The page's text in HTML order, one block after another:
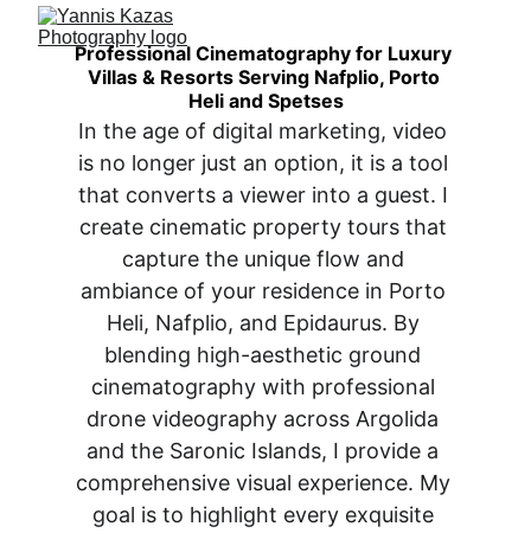
In the age of digital marketing, video
is no longer just an option, it is a tool
that converts a viewer into a guest. I
create cinematic property tours that
capture the unique flow and
ambiance of your residence in Porto
Heli, Nafplio, and Epidaurus. By
blending high-aesthetic ground
cinematography with professional
drone videography across Argolida
and the Saronic Islands, I provide a
comprehensive visual experience. My
goal is to highlight every exquisite
Professional Cinematography for Luxury
Villas & Resorts Serving Nafplio, Porto
Heli and Spetses